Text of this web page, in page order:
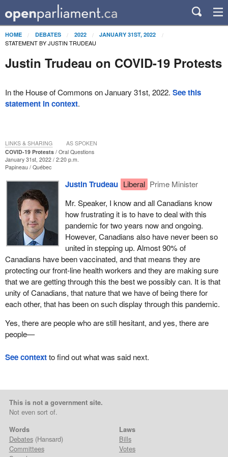
HOME DEBATES 2022 JANUARY 31ST, 2022
STATEMENT BY JUSTIN TRUDEAU
Justin Trudeau on COVID-19 Protests
In the House of Commons on January 31st, 2022. See this
statement in context.
COVID-19 Protests
Oral Questions
January 31st, 2022 / 2:20 p.m.
Papineau
Québec
Justin Trudeau Liberal Prime Minister
Mr. Speaker, I know and all Canadians know
how frustrating it is to have to deal with this
pandemic for two years now and ongoing.
However, Canadians also have never been so
united in stepping up. Almost 90% of
Canadians have been vaccinated, and that means they are
protecting our front-line health workers and they are making sure
that we are getting through this the best we possibly can. It is that
unity of Canadians, that nature that we have of being there for
each other, that has been on such display through this pandemic.
Yes, there are people who are still hesitant, and yes, there are
people—
LINKS & SHARING AS SPOKEN
See contextto find out what was said next.
This is not a government site.
Not even sort of.
Words
Debates(Hansard)
Committees
Laws
Bills
Votes